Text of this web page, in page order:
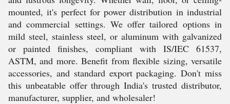
mounted, it's perfect for power distribution in industrial
and commercial settings. We offer tailored options in
mild steel, stainless steel, or aluminum with galvanized
or painted finishes, compliant with IS/IEC 61537,
ASTM, and more. Benefit from flexible sizing, versatile
accessories, and standard export packaging. Don't miss
this unbeatable offer through India's trusted distributor,
manufacturer, supplier, and wholesaler!